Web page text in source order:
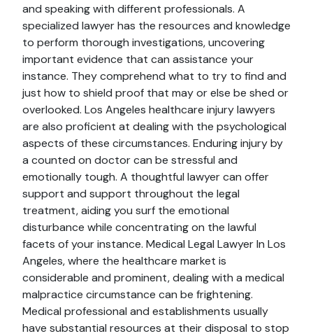
and speaking with different professionals. A
specialized lawyer has the resources and knowledge
to perform thorough investigations, uncovering
important evidence that can assistance your
instance. They comprehend what to try to find and
just how to shield proof that may or else be shed or
overlooked. Los Angeles healthcare injury lawyers
are also proficient at dealing with the psychological
aspects of these circumstances. Enduring injury by
a counted on doctor can be stressful and
emotionally tough. A thoughtful lawyer can offer
support and support throughout the legal
treatment, aiding you surf the emotional
disturbance while concentrating on the lawful
facets of your instance. Medical Legal Lawyer In Los
Angeles, where the healthcare market is
considerable and prominent, dealing with a medical
malpractice circumstance can be frightening.
Medical professional and establishments usually
have substantial resources at their disposal to stop